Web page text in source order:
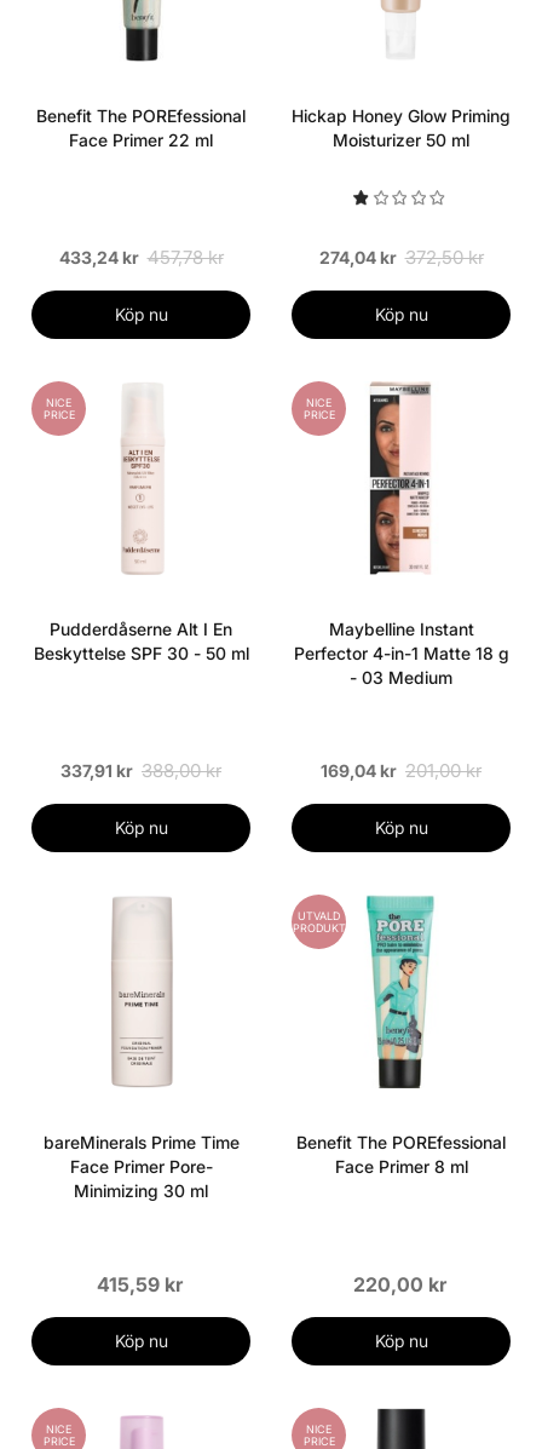
Benefit The POREfessional
Face Primer 22 ml
433,24 kr 457,78 kr
Köp nu
Hickap Honey Glow Priming
Moisturizer 50 ml
274,04 kr 372,50 kr
Köp nu
NICE
PRICE
Pudderdåserne Alt I En
Beskyttelse SPF 30 - 50 ml
337,91 kr 388,00 kr
Köp nu
NICE
PRICE
Maybelline Instant
Perfector 4-in-1 Matte 18 g
- 03 Medium
169,04 kr 201,00 kr
Köp nu
bareMinerals Prime Time
Face Primer Pore-
Minimizing 30 ml
415,59 kr
Köp nu
UTVALD
PRODUKT
Benefit The POREfessional
Face Primer 8 ml
220,00 kr
Köp nu
NICE
PRICE
NICE
PRICE